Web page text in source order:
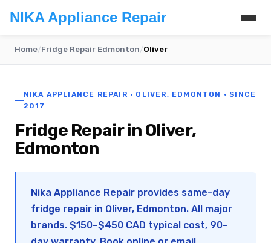
NIKA Appliance Repair
Home/Fridge Repair Edmonton/Oliver
NIKA APPLIANCE REPAIR · OLIVER, EDMONTON · SINCE
2017
Fridge Repair in Oliver,
Edmonton
Nika Appliance Repair provides same-day
fridge repair in Oliver, Edmonton. All major
brands. $150–$450 CAD typical cost, 90-